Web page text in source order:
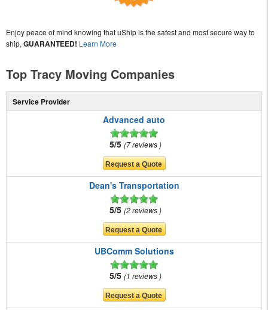
Enjoy peace of mind knowing that uShip is the safest and most secure way to
ship, GUARANTEED! Learn More
Top Tracy Moving Companies
Service Provider
Advanced auto
5/5 7 reviews
Dean's Transportation
5/5 2 reviews
UBComm Solutions
5/5 1 reviews